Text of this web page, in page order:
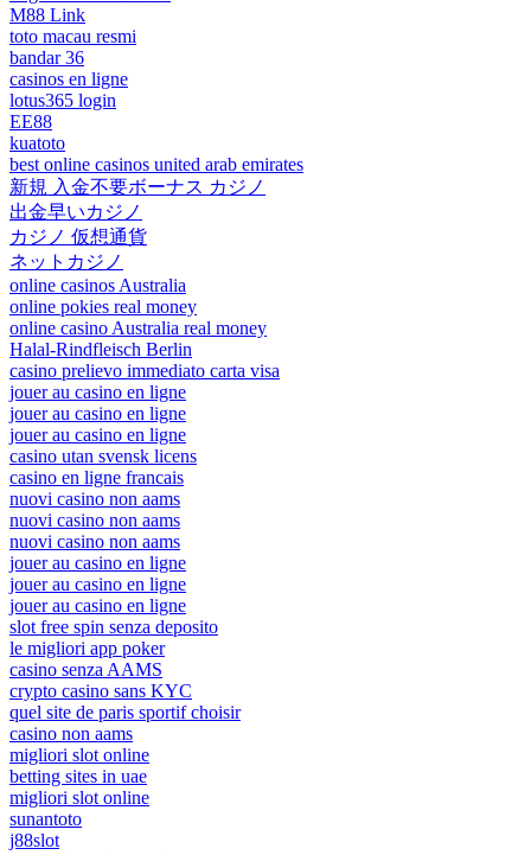
M88 Link
toto macau resmi
bandar 36
casinos en ligne
lotus365 login
EE88
kuatoto
best online casinos united arab emirates
新規 入金不要ボーナス カジノ
出金早いカジノ
カジノ 仮想通貨
ネットカジノ
online casinos Australia
online pokies real money
online casino Australia real money
Halal-Rindfleisch Berlin
casino prelievo immediato carta visa
jouer au casino en ligne
jouer au casino en ligne
jouer au casino en ligne
casino utan svensk licens
casino en ligne francais
nuovi casino non aams
nuovi casino non aams
nuovi casino non aams
jouer au casino en ligne
jouer au casino en ligne
jouer au casino en ligne
slot free spin senza deposito
le migliori app poker
casino senza AAMS
crypto casino sans KYC
quel site de paris sportif choisir
casino non aams
migliori slot online
betting sites in uae
migliori slot online
sunantoto
j88slot